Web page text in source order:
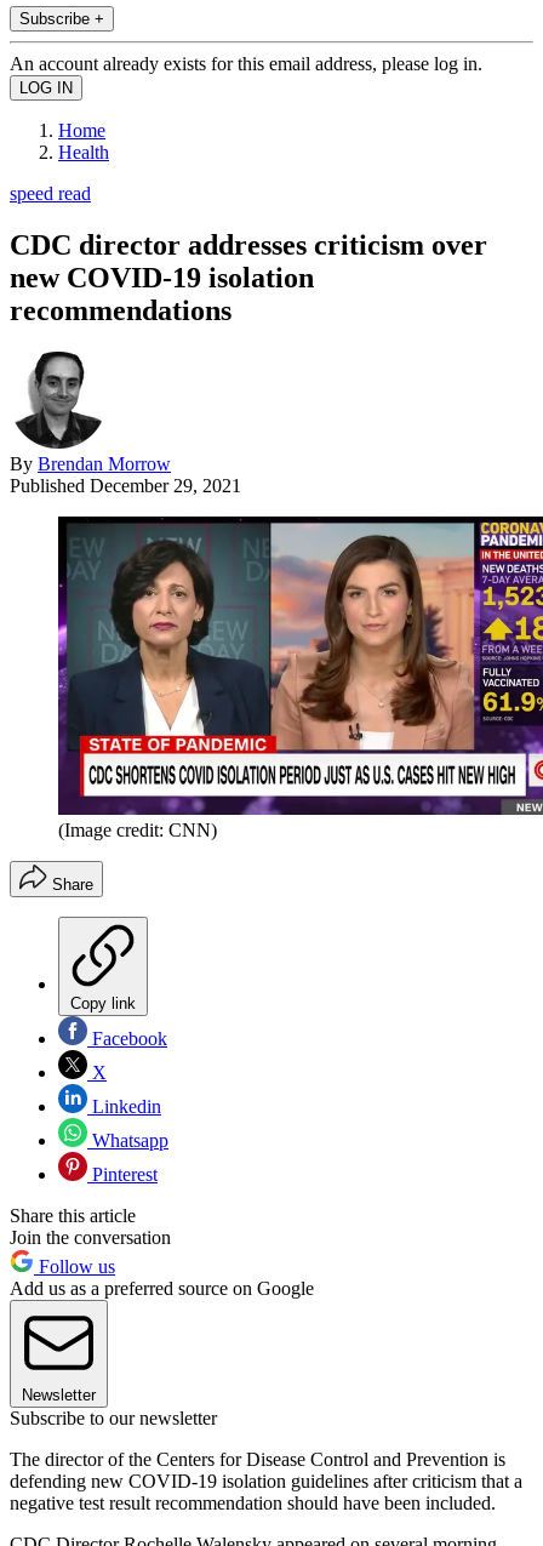
Subscribe +
An account already exists for this email address, please log in.
Home
Health
speed read
CDC director addresses criticism over
new COVID-19 isolation
recommendations
By Brendan Morrow
Published December 29, 2021
(Image credit: CNN)
Share
Copy link
Facebook
X
Linkedin
Whatsapp
Pinterest
Share this article
Join the conversation
Follow us
Add us as a preferred source on Google
Newsletter
Subscribe to our newsletter
The director of the Centers for Disease Control and Prevention is
defending new COVID-19 isolation guidelines after criticism that a
negative test result recommendation should have been included.